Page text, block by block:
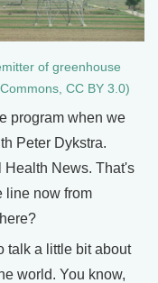
of greenhouse
CC BY 3.0)
program when we
Peter Dykstra.
Health News. That's
line now from
talk a little bit about
world. You know,